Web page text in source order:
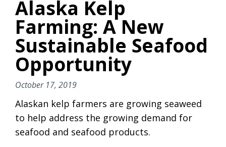
Alaska Kelp
Farming: A New
Sustainable Seafood
Opportunity
October 17, 2019
Alaskan kelp farmers are growing seaweed
to help address the growing demand for
seafood and seafood products.